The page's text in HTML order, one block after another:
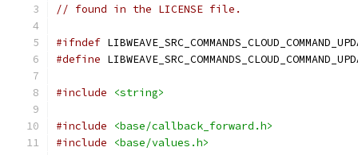
// found in the LICENSE file.
#ifndef
#define
#include <string>
#include
<base/callback_forward.h>
#include
<base/values.h>